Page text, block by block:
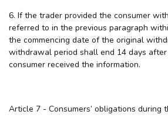
6. If the trader provided the consumer
referred to in the previous paragraph
the commencing date of the original
withdrawal period shall end 14 days
consumer received the information.
Article 7 - Consumers’ obligations during